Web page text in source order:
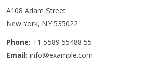
A108 Adam Street
New York, NY 535022
Phone: +1 5589 55488 55
Email: info@example.com